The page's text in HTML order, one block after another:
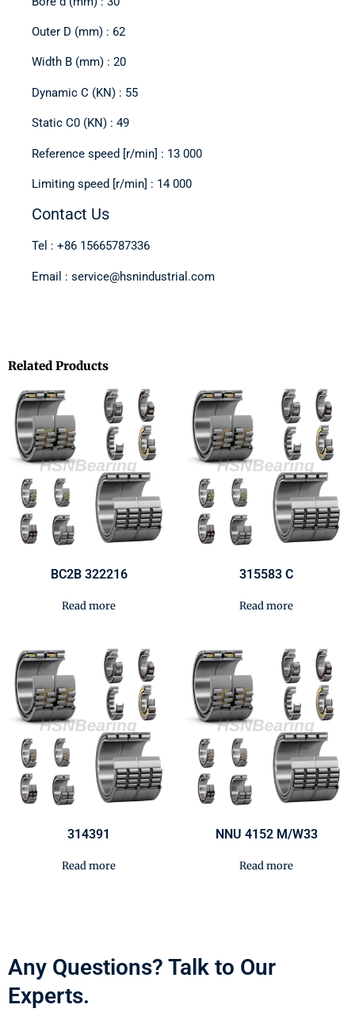
Outer D (mm) : 62
Width B (mm) : 20
Dynamic C (KN) : 55
Static C0 (KN) : 49
Reference speed [r/min] : 13 000
Limiting speed [r/min] : 14 000
Contact Us
Tel : +86 15665787336
Email : service@hsnindustrial.com
Related Products
BC2B 322216
Read more
315583 C
Read more
314391
Read more
NNU 4152 M/W33
Read more
Any Questions? Talk to Our
Experts.